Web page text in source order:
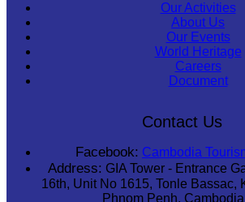
Our Activities
About Us
Our Events
World Heritage
Careers
Document
Contact Us
Facebook: Cambodia
Address: GIA Tower - Entrance
16th, Unit No 1615, Tonle Bassac,
Phnom Penh,